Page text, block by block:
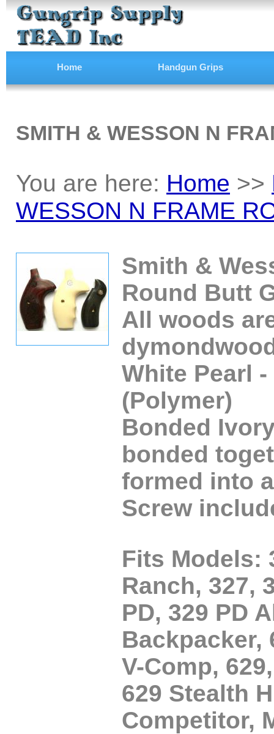
Home Handgun Grips
SMITH & WESSON N
You are here: Home >>
WESSON N FRAME
Smith &
Round Butt
All woods
White Pearl
(Polymer)
Bonded
bonded
formed into
Screw
Fits Models:
Ranch, 327,
PD, 329 PD
Backpacker,
V-Comp,
629 Stealth
Competitor,